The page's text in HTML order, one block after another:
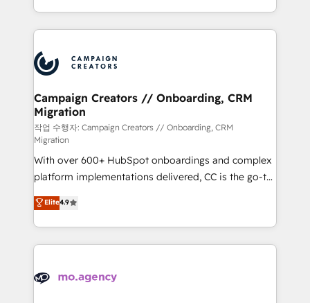
implement HubSpot effectively and optimize your
record of business transformation, our growth-first
approach has helped brands dominate their
from Strategy to Operations. We specialize in CRM
onboarding and implementation, web design, sales
extensive experience working with tech companies
and manufacturers since 2002, we are committed to
empowering our clients and developing their
autonomy. Get to grips with HubSpot through
guided implementation and seamless integration of
the CRM platform into your digital ecosystem. Would
you like support in deploying your inbound
marketing strategy? We'll provide support tailored
to your needs and sales objectives. With 125+
certifications, we are part of the most certified
Canadian agencies, and we both hold Onboarding
Accreditations. Based in Canada (coast to coast), our
Campaign Creators // Onboarding, CRM
Migration
작업 수행자: Campaign Creators // Onboarding, CRM
Migration
With over 600+ HubSpot onboardings and complex
platform implementations delivered, CC is the go-to
Elite Solutions Partner for businesses ready to
migrate, replatform, and scale smarter. We specialize
in high-impact CRM and CMS migrations and
onboarding from platforms like Salesforce, NetSuite,
WordPress and legacy CRMs, turning fragmented
Elite4.9